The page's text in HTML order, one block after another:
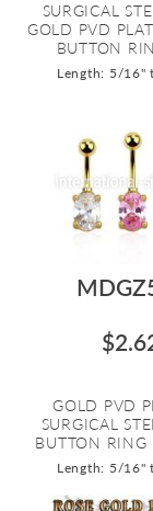
SURGICAL
GOLD PVD
BUTTON
Length: 5/16"
GOLD PVD
SURGICAL
BUTTON RING
Length: 5/16"